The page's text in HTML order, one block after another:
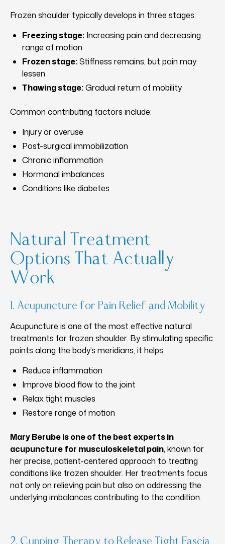
Frozen shoulder typically develops in three stages:
Freezing stage: Increasing pain and decreasing
range of motion
Frozen stage:Stiffness remains, but pain may
lessen
Thawing stage:Gradual return of mobility
Common contributing factors include:
Injury or overuse
Post-surgical immobilization
Chronic inflammation
Hormonal imbalances
Conditions like diabetes
Natural Treatment
Options That Actually
Work
1. Acupuncture for Pain Relief and Mobility
Acupuncture is one of the most effective natural
treatments for frozen shoulder. By stimulating specific
points along the body’s meridians, it helps:
Reduce inflammation
Improve blood flow to the joint
Relax tight muscles
Restore range of motion
Mary Berube is one of the best experts in
acupuncture for musculoskeletal pain, known for
her precise, patient-centered approach to treating
conditions like frozen shoulder. Her treatments focus
not only on relieving pain but also on addressing the
underlying imbalances contributing to the condition.
2. Cupping Therapy to Release Tight Fascia